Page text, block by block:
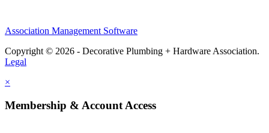
Association Management Software
Copyright © 2026 - Decorative Plumbing + Hardware Association.
Legal
×
Membership & Account Access